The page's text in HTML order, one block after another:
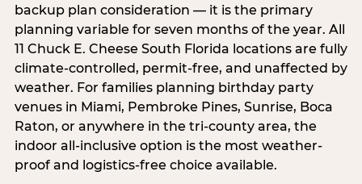
backup plan consideration — it is the primary
planning variable for seven months of the year. All
11 Chuck E. Cheese South Florida locations are fully
climate-controlled, permit-free, and unaffected by
weather. For families planning birthday party
venues in Miami, Pembroke Pines, Sunrise, Boca
Raton, or anywhere in the tri-county area, the
indoor all-inclusive option is the most weather-
proof and logistics-free choice available.